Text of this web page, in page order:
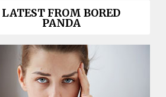
LATEST FROM BORED
PANDA